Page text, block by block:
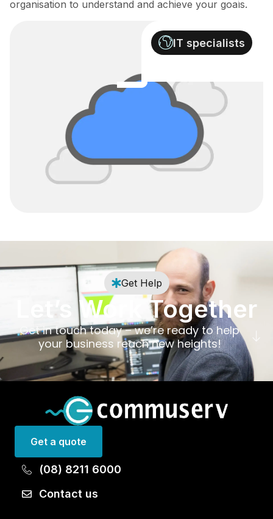
IT specialists
organisation to understand and achieve your goals.
Get Help
Let’s Work Together
Get in touch today – we’re ready to help
your business reach new heights!
Get a quote
(08) 8211 6000
Contact us